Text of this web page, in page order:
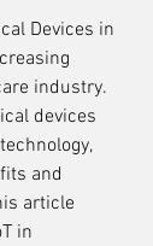
Devices in
industry.
devices
and
article
in